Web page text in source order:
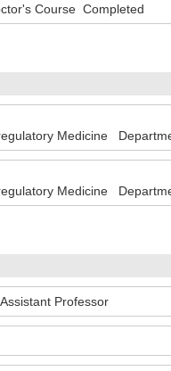
Course Completed
Medicine
Medicine
Professor